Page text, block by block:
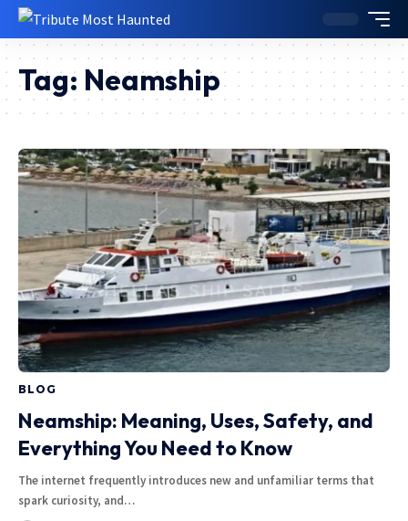
Tag: Neamship
BLOG
Neamship: Meaning, Uses, Safety, and
Everything You Need to Know
The internet frequently introduces new and unfamiliar terms that
spark curiosity, and…